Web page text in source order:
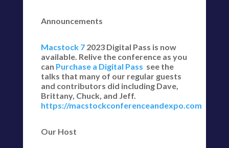
Announcements
Macstock 72023 Digital Pass is now
available. Relive the conference as you
can Purchase a Digital Pass see the
talks that many of our regular guests
and contributors did including Dave,
Brittany, Chuck, and Jeff.
https://macstockconferenceandexpo.com
Our Host